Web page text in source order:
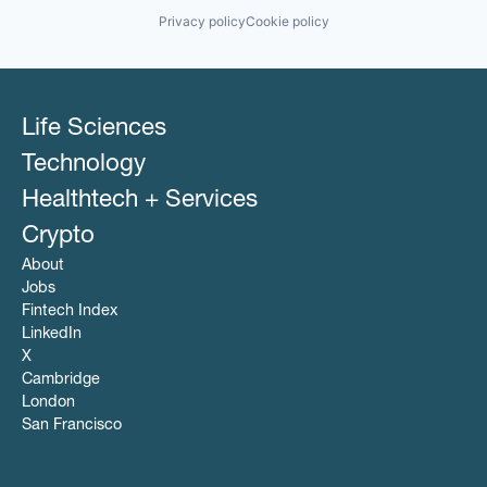
Technology
Therapeutics
Privacy policyCookie policy
Life Sciences
Technology
Healthtech + Services
Crypto
About
Jobs
Fintech Index
LinkedIn
X
Cambridge
London
San Francisco